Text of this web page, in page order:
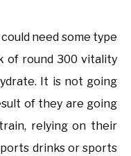
need some type
of round 300 vitality
It is not going
of they are going
relying on their
drinks or sports